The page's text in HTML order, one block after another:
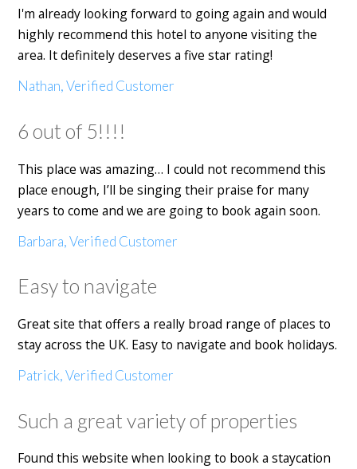
I'm already looking forward to going again and would
highly recommend this hotel to anyone visiting the
area. It definitely deserves a five star rating!
Nathan, Verified Customer
6 out of 5!!!!
This place was amazing… I could not recommend this
place enough, I’ll be singing their praise for many
years to come and we are going to book again soon.
Barbara, Verified Customer
Easy to navigate
Great site that offers a really broad range of places to
stay across the UK. Easy to navigate and book holidays.
Patrick, Verified Customer
Such a great variety of properties
Found this website when looking to book a staycation